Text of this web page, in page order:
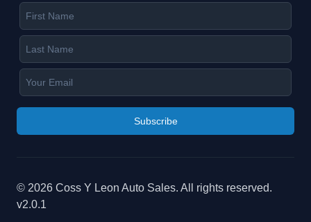
Subscribe
© 2026 Coss Y Leon Auto Sales. All rights reserved.
v2.0.1